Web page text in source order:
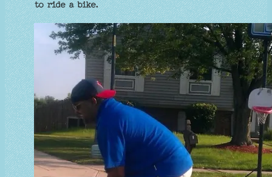
to ride a bike.